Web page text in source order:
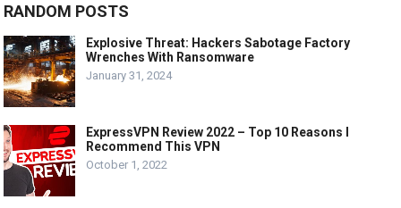
RANDOM POSTS
Explosive Threat: Hackers Sabotage Factory
Wrenches With Ransomware
January 31, 2024
ExpressVPN Review 2022 – Top 10 Reasons I
Recommend This VPN
October 1, 2022